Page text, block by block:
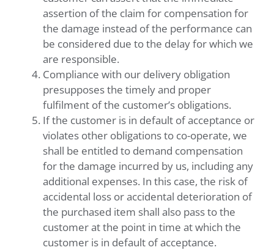
assertion of the claim for compensation for
the damage instead of the performance can
be considered due to the delay for which we
are responsible.
Compliance with our delivery obligation
presupposes the timely and proper
fulfilment of the customer’s obligations.
If the customer is in default of acceptance or
violates other obligations to co-operate, we
shall be entitled to demand compensation
for the damage incurred by us, including any
additional expenses. In this case, the risk of
accidental loss or accidental deterioration of
the purchased item shall also pass to the
customer at the point in time at which the
customer is in default of acceptance.